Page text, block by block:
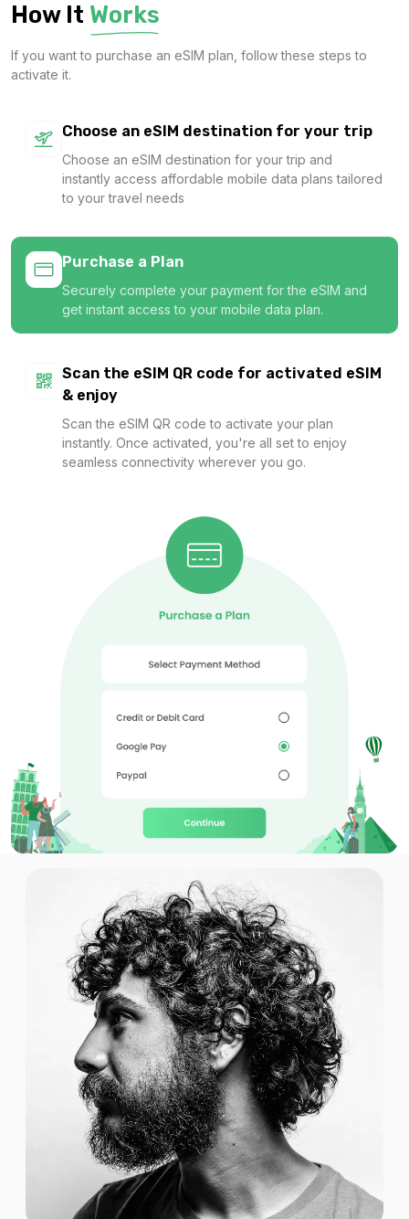
$4.60 USD
Gulf Region 1GB/Day
$5.80 USD
Qatar 2GB/Day
For 1 days
$6.48 USD
Qatar 2GB/Day FUP1Mbps
For 1 days
$6.80 USD
Qatar 3GB 15Days
For 15 days
$8.00 USD
For 30 days
$8.50 USD
Global (120+ areas) 1GB/Day
For 1 days
$8.90 USD
Global (120+ areas) 1GB 7Days
For 7 days
How It Works
If you want to purchase an eSIM plan, follow these steps to
activate it.
Choose an eSIM destination for your trip
Choose an eSIM destination for your trip and
instantly access affordable mobile data plans tailored
to your travel needs
Purchase a Plan
Securely complete your payment for the eSIM and
get instant access to your mobile data plan.
Scan the eSIM QR code for activated eSIM
& enjoy
Scan the eSIM QR code to activate your plan
instantly. Once activated, you're all set to enjoy
seamless connectivity wherever you go.